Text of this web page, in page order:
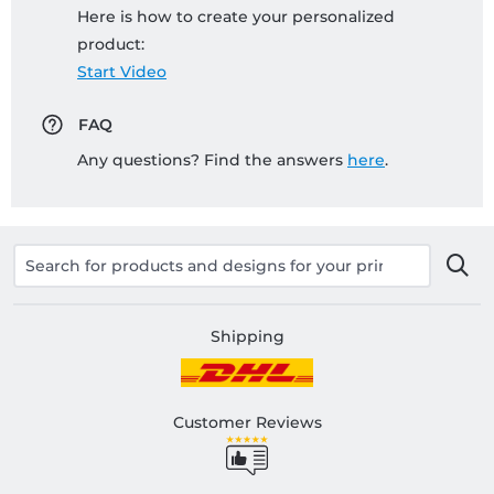
Here is how to create your personalized
product:
Start Video
FAQ
Any questions? Find the answers here.
Shipping
Customer Reviews